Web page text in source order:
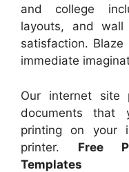
and college
layouts, and
satisfaction.
immediate
Our internet site
documents that
printing on your
printer. Free
Templates